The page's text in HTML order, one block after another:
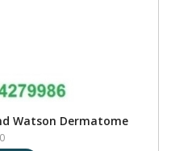
Watson Dermatome